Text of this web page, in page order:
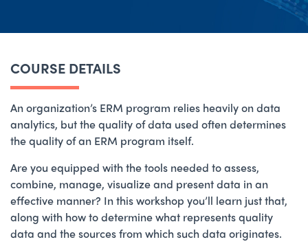
COURSE DETAILS
An organization’s ERM program relies heavily on data
analytics, but the quality of data used often determines
the quality of an ERM program itself.
Are you equipped with the tools needed to assess,
combine, manage, visualize and present data in an
effective manner? In this workshop you’ll learn just that,
along with how to determine what represents quality
data and the sources from which such data originates.